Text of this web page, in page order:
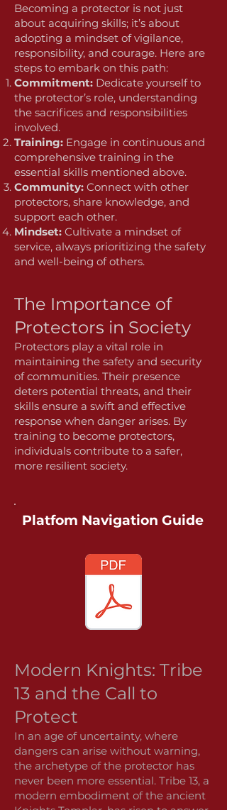
Becoming a protector is not just
about acquiring skills; it’s about
adopting a mindset of vigilance,
responsibility, and courage. Here are
steps to embark on this path:
Commitment: Dedicate yourself to
the protector’s role, understanding
the sacrifices and responsibilities
involved.
Training: Engage in continuous and
comprehensive training in the
essential skills mentioned above.
Community: Connect with other
protectors, share knowledge, and
support each other.
Mindset: Cultivate a mindset of
service, always prioritizing the safety
and well-being of others.
The Importance of
Protectors in Society
Protectors play a vital role in
maintaining the safety and security
of communities. Their presence
deters potential threats, and their
skills ensure a swift and effective
response when danger arises. By
training to become protectors,
individuals contribute to a safer,
more resilient society.
Platfom Navigation Guide
Modern Knights: Tribe
13 and the Call to
Protect
In an age of uncertainty, where
dangers can arise without warning,
the archetype of the protector has
never been more essential. Tribe 13, a
modern embodiment of the ancient